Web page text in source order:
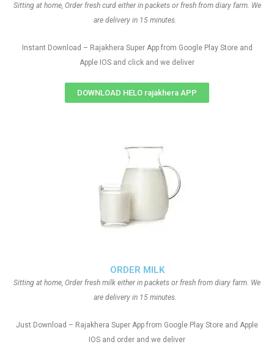
ORDER MILK
Sitting at home, Order fresh milk either in packets or fresh from diary farm. We
are delivery in 15 minutes.
Just Download – Rajakhera Super App from Google Play Store and Apple
IOS and order and we deliver
Sitting at home, Order fresh curd either in packets or fresh from diary farm. We
are delivery in 15 minutes.
Instant Download – Rajakhera Super App from Google Play Store and
Apple IOS and click and we deliver
DOWNLOAD HELO rajakhera APP